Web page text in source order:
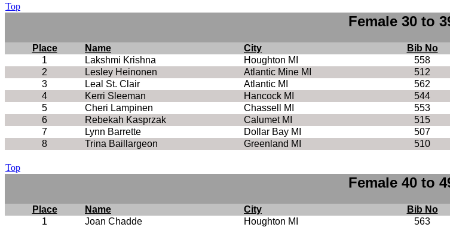
Top
Female 30 to
Place Name City Bib No
1
Lakshmi Krishna Houghton MI 558
2
Lesley Heinonen Atlantic Mine MI 512
3
Leal St. Clair Atlantic MI 562
4
Kerri Sleeman Hancock MI 544
5
Cheri Lampinen Chassell MI 553
6
Rebekah Kasprzak Calumet MI 515
7
Lynn Barrette Dollar Bay MI 507
8
Trina Baillargeon Greenland MI 510
Top
Female 40 to
Place Name City Bib No
1
Joan Chadde Houghton MI 563